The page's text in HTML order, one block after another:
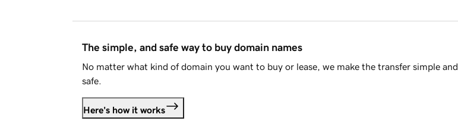
The simple, and safe way to buy domain names
No matter what kind of domain you want to buy or lease, we make the transfer simple and
safe.
Here's how it works